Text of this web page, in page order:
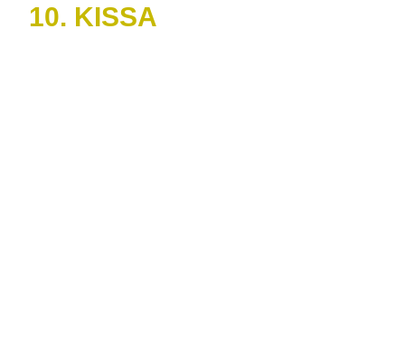
10. KISSA